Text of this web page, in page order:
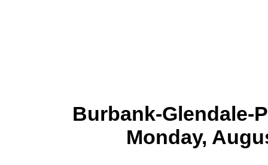
Burbank-Glendale-
Monday,